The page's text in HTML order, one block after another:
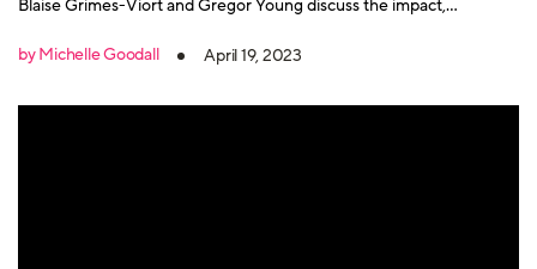
Blaise Grimes-Viort and Gregor Young discuss the impact,
community building today and in the future.
by Michelle Goodall April 19, 2023